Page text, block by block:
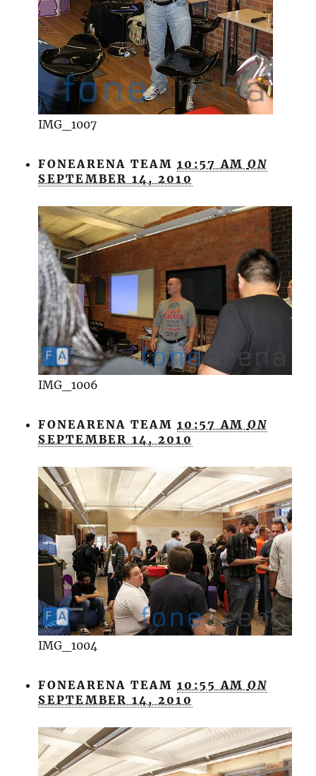
IMG_1007
FONEARENA TEAM10:57 AMON
SEPTEMBER 14, 2010
IMG_1006
FONEARENA TEAM10:57 AMON
SEPTEMBER 14, 2010
IMG_1004
FONEARENA TEAM10:55 AMON
SEPTEMBER 14, 2010